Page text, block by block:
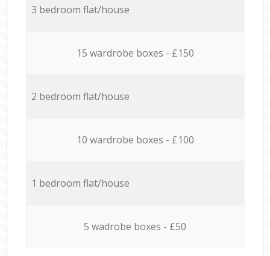
3 bedroom flat/house
15 wardrobe boxes - £150
2 bedroom flat/house
10 wardrobe boxes - £100
1 bedroom flat/house
5 wadrobe boxes - £50